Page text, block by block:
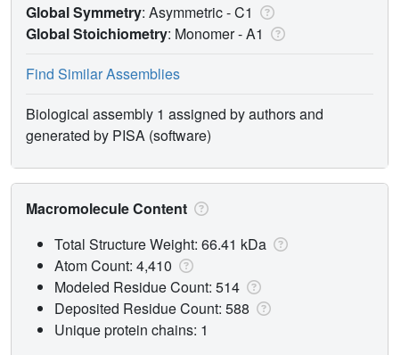
Global Symmetry: Asymmetric - C1
Global Stoichiometry: Monomer -A1
Find Similar Assemblies
Biological assembly 1 assigned by authors and
generated by PISA (software)
Macromolecule Content
Total Structure Weight: 66.41 kDa
Atom Count: 4,410
Modeled Residue Count: 514
Deposited Residue Count: 588
Unique protein chains: 1